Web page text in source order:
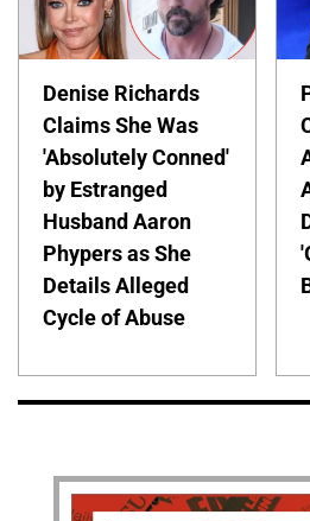
Denise Richards
Claims She Was
'Absolutely Conned'
by Estranged
Husband Aaron
Phypers as She
Details Alleged
Cycle of Abuse